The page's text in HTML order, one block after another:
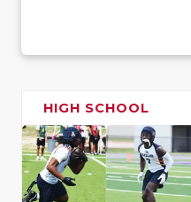
HIGH SCHOOL